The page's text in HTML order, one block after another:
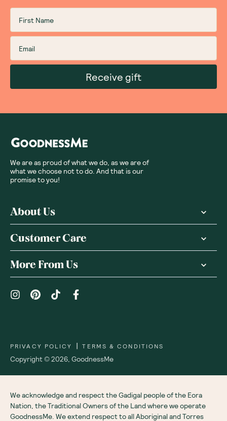
Receive gift
We are as proud of what we do, as we are of
what we choose not to do. And that is our
promise to you!
About Us
Customer Care
More From Us
Copyright ©2026 GoodnessMe
PRIVACY POLICY | TERMS & CONDITIONS
We acknowledge and respect the Gadigal people of the Eora
Nation, the Traditional Owners of the Land where we operate
GoodnessMe. We extend respect to all Aboriginal and Torres